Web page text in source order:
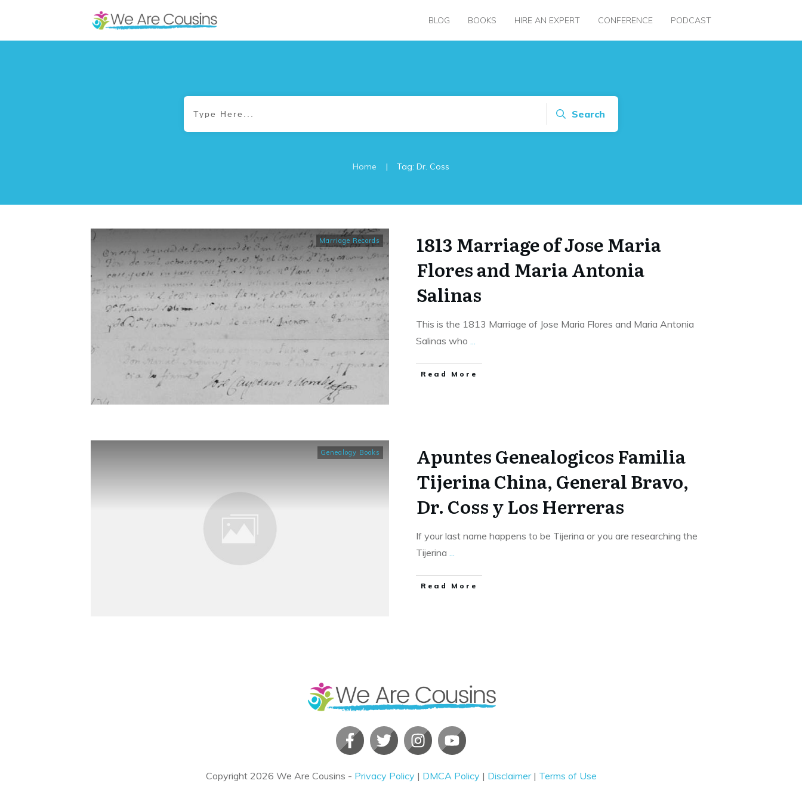
BLOG BOOKS HIRE AN EXPERT CONFERENCE PODCAST
Search
Home | Tag: Dr. Coss
Marriage Records
1813 Marriage of Jose Maria
Flores and Maria Antonia
Salinas
This is the 1813 Marriage of Jose Maria Flores and Maria Antonia
Salinas who ...
​Read More
Genealogy Books
Apuntes Genealogicos Familia
Tijerina China, General Bravo,
Dr. Coss y Los Herreras
If your last name happens to be Tijerina or you are researching the
Tijerina ...
​Read More
Copyright 2026 We Are Cousins - Privacy Policy | DMCA Policy | Disclaimer| Terms of Use